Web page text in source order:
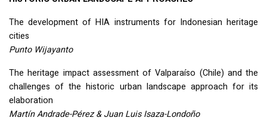
The development ofHIA instruments for Indonesian heritage
cities
Punto Wijayanto
The heritage impact assessment of Valparaíso (Chile) and the
challenges of the historic urban landscape approach for its
elaboration
Martín Andrade-Pérez & Juan Luis Isaza-Londoño